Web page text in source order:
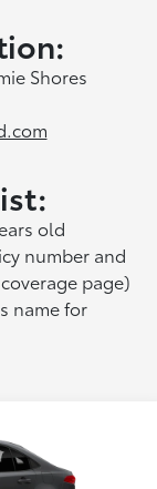
Shores
old
number and
page)
name for